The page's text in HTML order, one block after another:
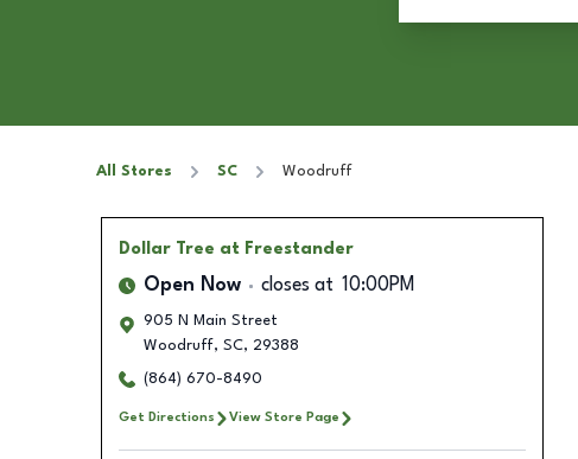
All Stores SC Woodruff
Dollar Tree at Freestander
Open Now closes at 10:00PM
905 N Main Street
Woodruff, SC, 29388
(864) 670-8490
Get Directions View Store Page